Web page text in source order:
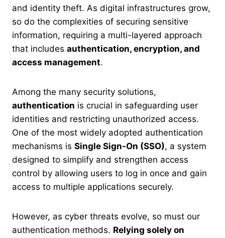
and identity theft. As digital infrastructures grow,
so do the complexities of securing sensitive
information, requiring a multi-layered approach
that includes authentication, encryption, and
access management.
Among the many security solutions,
authentication is crucial in safeguarding user
identities and restricting unauthorized access.
One of the most widely adopted authentication
mechanisms is Single Sign-On (SSO), a system
designed to simplify and strengthen access
control by allowing users to log in once and gain
access to multiple applications securely.
However, as cyber threats evolve, so must our
authentication methods. Relying solely on